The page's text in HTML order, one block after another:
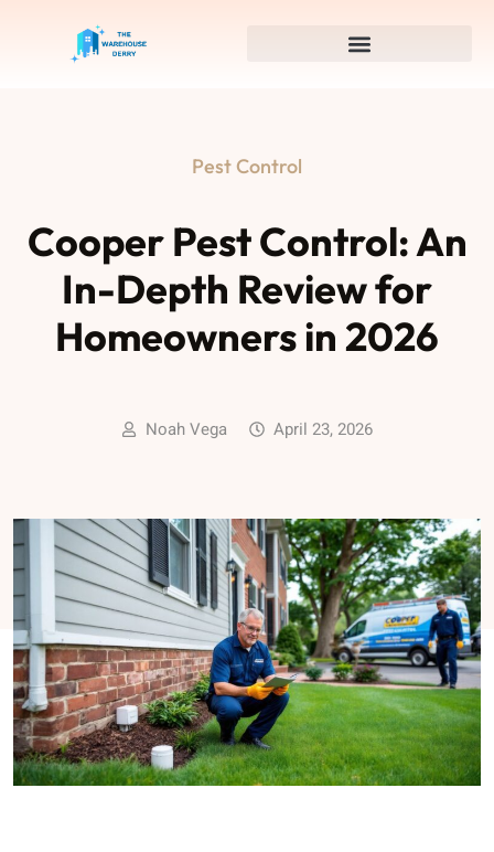
Pest Control
Cooper Pest Control: An
In-Depth Review for
Homeowners in 2026
Noah Vega April 23, 2026